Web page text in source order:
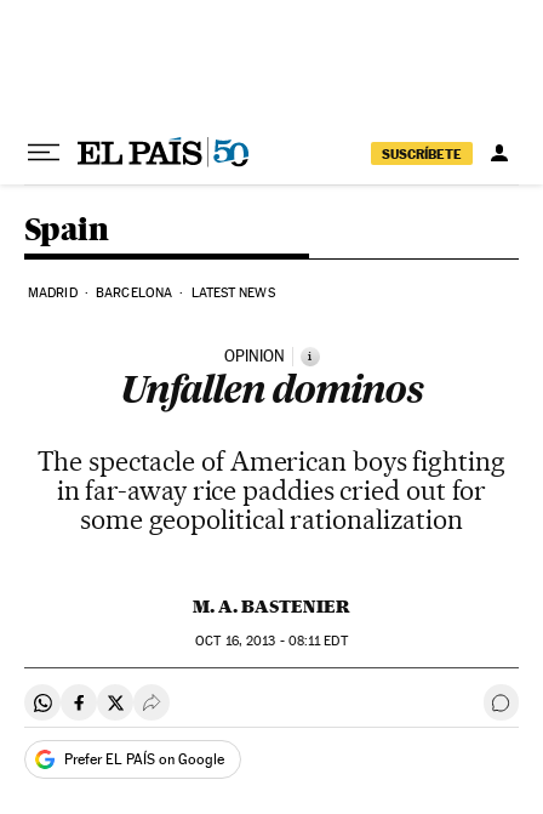
SUSCRÍBETE
Spain
MADRID BARCELONA LATEST NEWS
OPINION i
Unfallen dominos
The spectacle of American boys fighting
in far-away rice paddies cried out for
some geopolitical rationalization
M. A. BASTENIER
OCT16, 2013 - 08:11EDT
Share on Whatsapp
Share on Facebook
Share on Twitter
Desplegar Redes Sociales Go
Prefer EL PAÍS on Google